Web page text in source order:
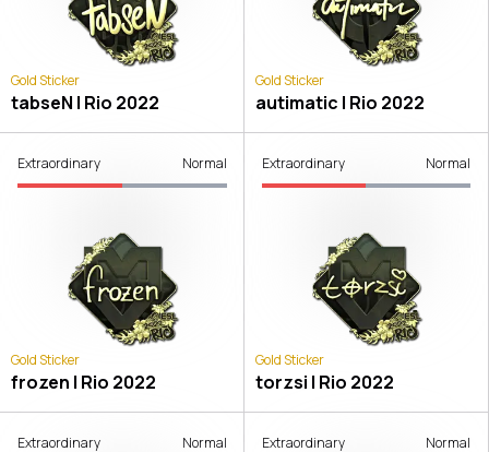
Gold Sticker
tabseN | Rio 2022
Gold Sticker
autimatic | Rio 2022
Extraordinary Normal
Gold Sticker
frozen | Rio 2022
Extraordinary Normal
Gold Sticker
torzsi | Rio 2022
Extraordinary Normal Extraordinary Normal